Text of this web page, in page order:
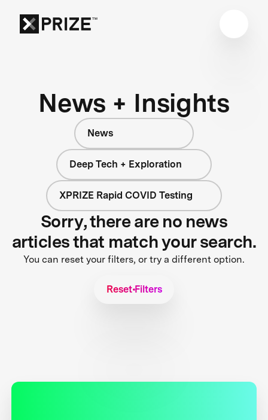
News + Insights
News
Deep Tech + Exploration
XPRIZE Rapid COVID Testing
Sorry, there are no news
articles that match your search.
You can reset your filters, or try a different option.
Reset Filters